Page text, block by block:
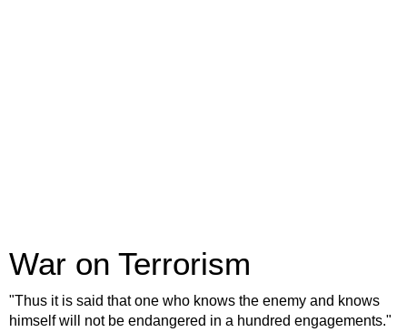
War on Terrorism
"Thus it is said that one who knows the enemy and knows
himself will not be endangered in a hundred engagements."